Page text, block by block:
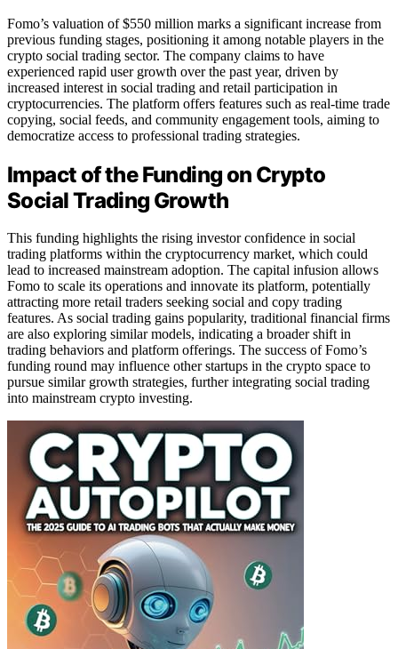
Fomo’s valuation of $550 million marks a significant increase from
previous funding stages, positioning it among notable players in the
crypto social trading sector. The company claims to have
experienced rapid user growth over the past year, driven by
increased interest in social trading and retail participation in
cryptocurrencies. The platform offers features such as real-time trade
copying, social feeds, and community engagement tools, aiming to
democratize access to professional trading strategies.
Impact of the Funding on Crypto
Social Trading Growth
This funding highlights the rising investor confidence in social
trading platforms within the cryptocurrency market, which could
lead to increased mainstream adoption. The capital infusion allows
Fomo to scale its operations and innovate its platform, potentially
attracting more retail traders seeking social and copy trading
features. As social trading gains popularity, traditional financial firms
are also exploring similar models, indicating a broader shift in
trading behaviors and platform offerings. The success of Fomo’s
funding round may influence other startups in the crypto space to
pursue similar growth strategies, further integrating social trading
into mainstream crypto investing.